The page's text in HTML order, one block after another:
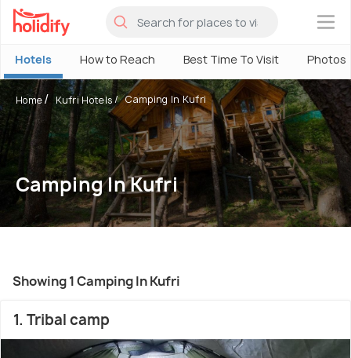
×
Hotels How to Reach Best Time To Visit Photos
Home Kufri Hotels Camping In Kufri
Camping In Kufri
Showing 1 Camping In Kufri
1. Tribal camp